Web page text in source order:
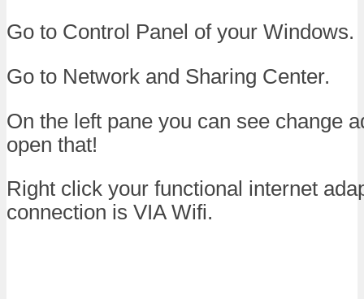
Go to Control Panel of your Windows.
Go to Network and Sharing Center.
On the left pane you can see change
open that!
Right click your functional internet
connection is VIA Wifi.